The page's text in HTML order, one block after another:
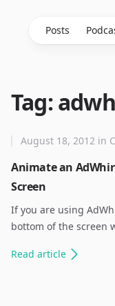
Posts
Tag:
Animate an
Screen
August 18, 2012 in
If you are using
bottom of the screen
Read article